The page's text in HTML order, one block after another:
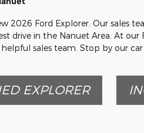
2026 Ford Explorer. Our sales
drive in the Nanuet Area. At
sales team. Stop by our
EXPLORER